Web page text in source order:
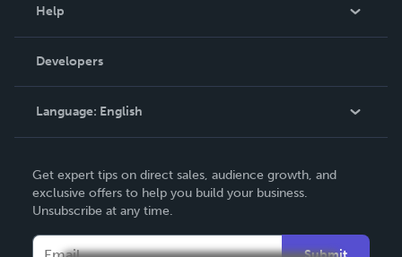
Podcast
Help
Order Lookup
Knowledge Base
Contact Support
Developers
Language: English
Deutsch
Français
Italiano
Get expert tips on direct sales, audience growth, and
exclusive offers to help you build your business.
Unsubscribe at any time.